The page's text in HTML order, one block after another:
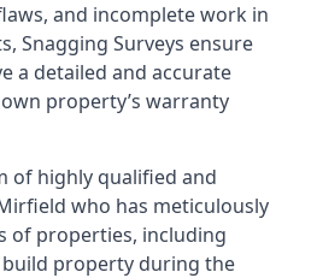
and incomplete work in
Snagging Surveys ensure
a detailed and accurate
property’s warranty
of highly qualified and
who has meticulously
of properties, including
build property during the